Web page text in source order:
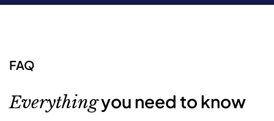
FAQ
Everythingyou need to know